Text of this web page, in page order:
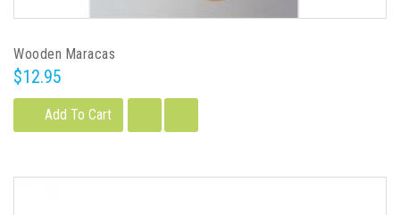
Wooden Maracas
$12.95
Add To Cart